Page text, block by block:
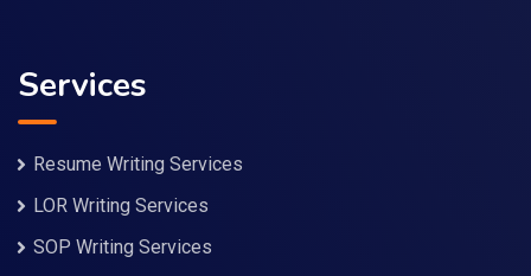
Services
Resume Writing Services
LOR Writing Services
SOP Writing Services